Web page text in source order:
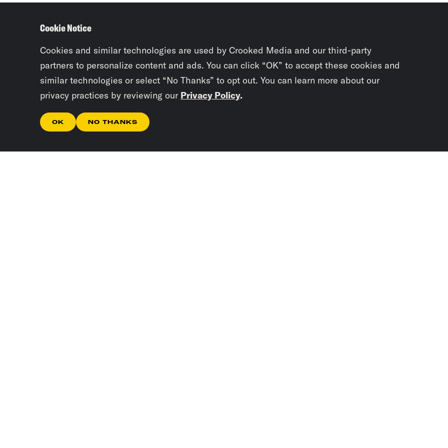
Cookie Notice
Cookies and similar technologies are used by Crooked Media and our third-party
partners to personalize content and ads. You can click “OK” to accept these cookies and
similar technologies or select “No Thanks” to opt out. You can learn more about our
privacy practices by reviewing our Privacy Policy.
OK NO THANKS